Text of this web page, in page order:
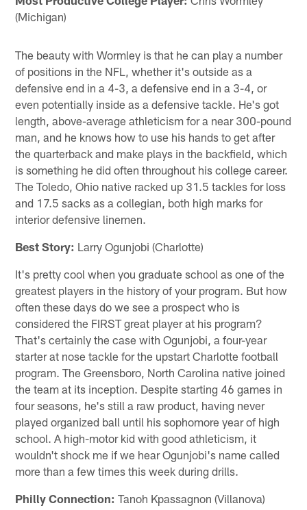
(Michigan)
The beauty with Wormley is that he can play a number
of positions in the NFL, whether it's outside as a
defensive end in a 4-3, a defensive end in a 3-4, or
even potentially inside as a defensive tackle. He's got
length, above-average athleticism for a near 300-pound
man, and he knows how to use his hands to get after
the quarterback and make plays in the backfield, which
is something he did often throughout his college career.
The Toledo, Ohio native racked up 31.5 tackles for loss
and 17.5 sacks as a collegian, both high marks for
interior defensive linemen.
Best Story: Larry Ogunjobi (Charlotte)
It's pretty cool when you graduate school as one of the
greatest players in the history of your program. But how
often these days do we see a prospect who is
considered the FIRST great player at his program?
That's certainly the case with Ogunjobi, a four-year
starter at nose tackle for the upstart Charlotte football
program. The Greensboro, North Carolina native joined
the team at its inception. Despite starting 46 games in
four seasons, he's still a raw product, having never
played organized ball until his sophomore year of high
school. A high-motor kid with good athleticism, it
wouldn't shock me if we hear Ogunjobi's name called
more than a few times this week during drills.
Philly Connection: Tanoh Kpassagnon (Villanova)